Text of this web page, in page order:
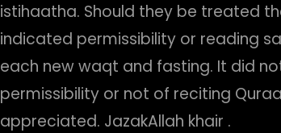
istihaatha. Should they be treated
indicated permissibility or reading
each new waqt and fasting. It did
permissibility or not of reciting
appreciated. JazakAllah khair .